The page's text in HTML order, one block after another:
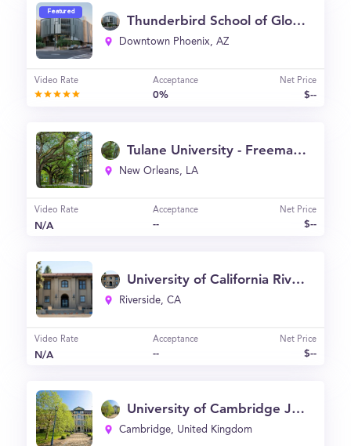
Video Rate Acceptance
0%
Net Price
$--
Featured
Thunderbird School of Global Management
Downtown Phoenix, AZ
Video Rate
N/A
Acceptance
--
Net Price
$--
Tulane University - Freeman School of Business
New Orleans, LA
Video Rate
N/A
Acceptance
--
Net Price
$--
University of California Riverside - School of Business
Riverside, CA
University of Cambridge Judge Business School
Cambridge, United Kingdom